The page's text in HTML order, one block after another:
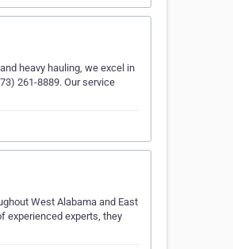
heavy hauling, we excel in
261-8889. Our service
West Alabama and East
experienced experts, they